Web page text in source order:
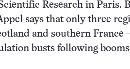
Research in Paris.
says that only three
and southern France
busts following